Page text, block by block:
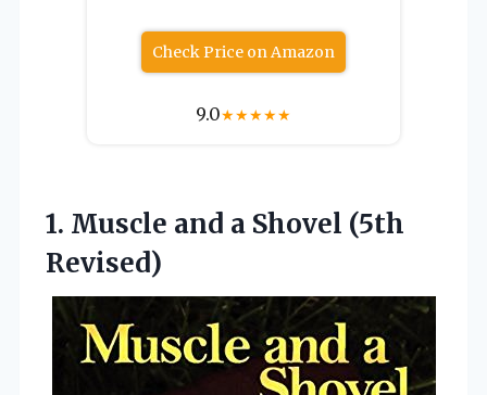
Check Price on Amazon
9.0★★★★★
1. Muscle and a Shovel (5th
Revised)